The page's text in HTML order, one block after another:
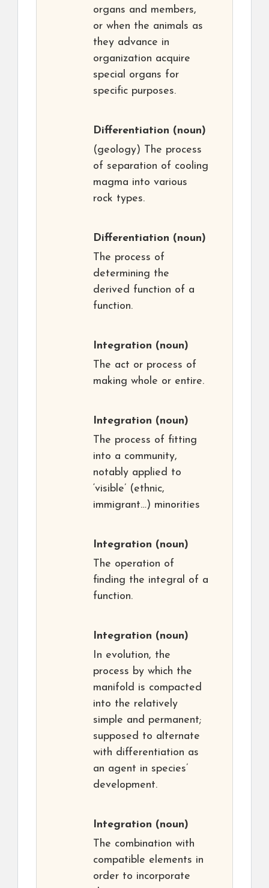
organs and members,
or when the animals as
they advance in
organization acquire
special organs for
specific purposes.
Differentiation (noun)
(geology) The process
of separation of cooling
magma into various
rock types.
Differentiation (noun)
The process of
determining the
derived function of a
function.
Integration (noun)
The act or process of
making whole or entire.
Integration (noun)
The process of fitting
into a community,
notably applied to
‘visible’ (ethnic,
immigrant…) minorities
Integration (noun)
The operation of
finding the integral of a
function.
Integration (noun)
In evolution, the
process by which the
manifold is compacted
into the relatively
simple and permanent;
supposed to alternate
with differentiation as
an agent in species’
development.
Integration (noun)
The combination with
compatible elements in
order to incorporate